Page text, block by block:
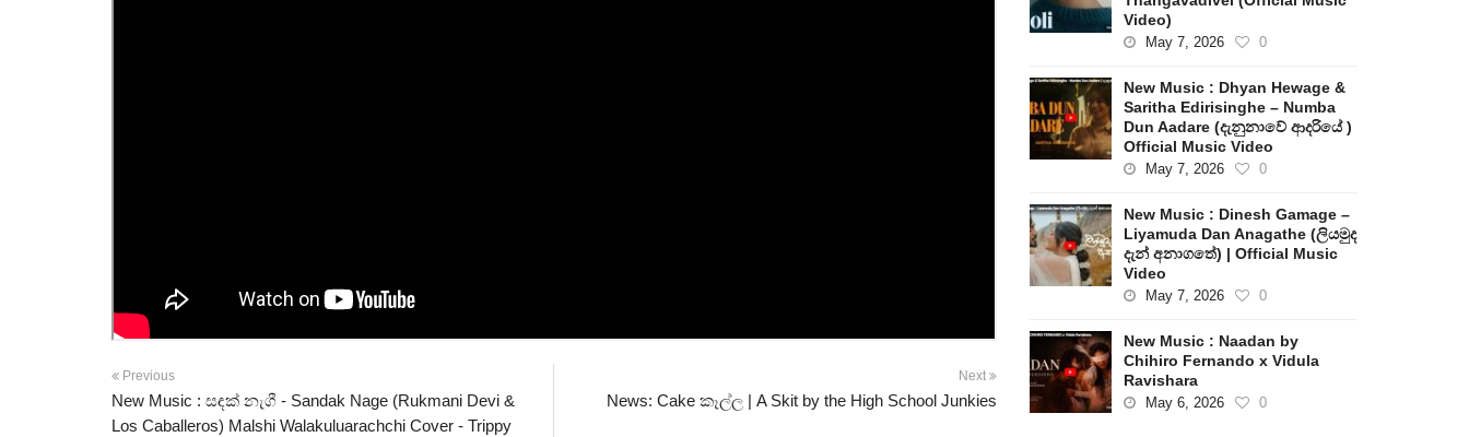
Previous
New Music : සඳක් නැගී - Sandak Nage (Rukmani Devi &
Los Caballeros) Malshi Walakuluarachchi Cover - Trippy
Next
News: Cake කෑල්ල | A Skit by the High School Junkies
Video)
May 7, 2026 0
New Music : Dhyan Hewage &
Saritha Edirisinghe – Numba
Dun Aadare (දැනුනාවේ ආදරියේ )
Official Music Video
May 7, 2026 0
New Music : Dinesh Gamage –
Liyamuda Dan Anagathe (ලියමුද
දැන් අනාගතේ) | Official Music
Video
May 7, 2026 0
New Music : Naadan by
Chihiro Fernando x Vidula
Ravishara
May 6, 2026 0